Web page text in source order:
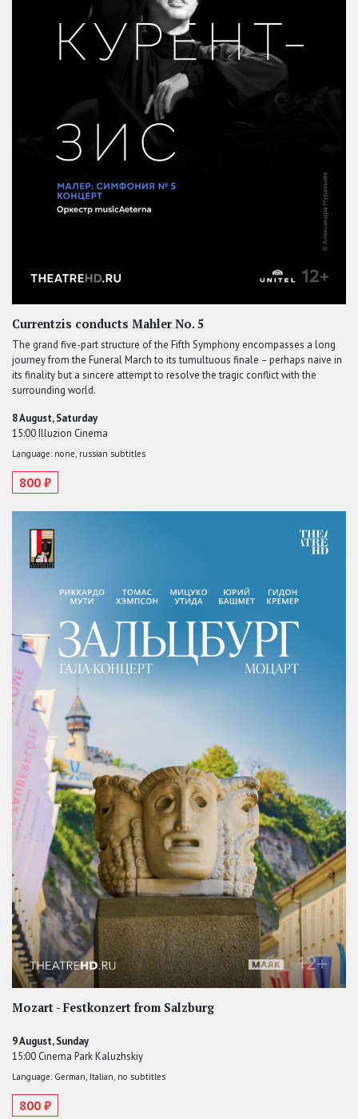
Currentzis conducts Mahler No. 5
The grand five-part structure of the Fifth Symphony encompasses a long
journey from the Funeral March to its tumultuous finale – perhaps naive in
its finality but a sincere attempt to resolve the tragic conflict with the
surrounding world.
8 August, Saturday
15:00 Illuzion Cinema
Language: none, russian subtitles
800 ₽
Mozart - Festkonzert from Salzburg
9 August, Sunday
15:00 Cinema Park Kaluzhskiy
Language: German, Italian, no subtitles
800 ₽